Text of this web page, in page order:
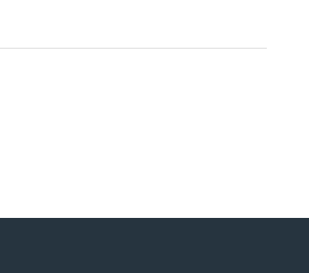
for families and individuals who value efficiency and